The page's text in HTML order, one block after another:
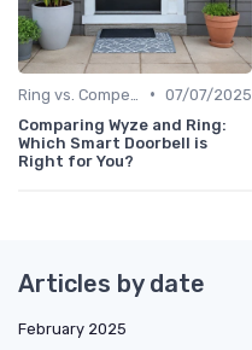
• 07/07/2025
Comparing Wyze and Ring:
Which Smart Doorbell is
Right for You?
Articles by date
February 2025